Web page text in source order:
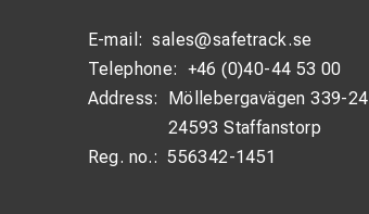
E-mail: sales@safetrack.se
Telephone: +46 (0)40-44 53 00
Address:
Möllebergavägen 339-24
24593 Staffanstorp
Reg. no.: 556342-1451